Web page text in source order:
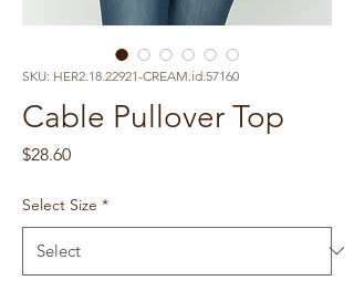
SKU: HER2.18.22921-CREAM.id.57160
Cable Pullover Top
$28.60Price
Select Size *